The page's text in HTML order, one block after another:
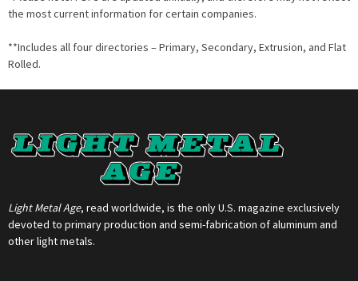
the most current information for certain companies.
**Includes all four directories – Primary, Secondary, Extrusion, and Flat
Rolled.
Light Metal Age, read worldwide, is the only U.S. magazine exclusively
devoted to primary production and semi-fabrication of aluminum and
other light metals.